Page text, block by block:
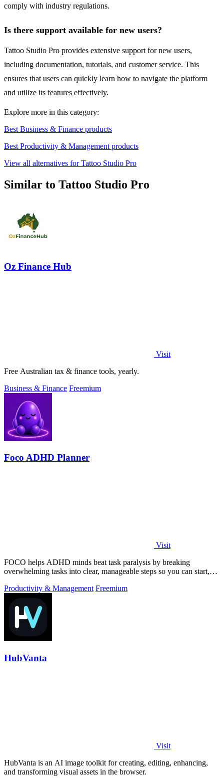
comply with industry regulations.
Is there support available for new users?
Tattoo Studio Pro provides extensive support for new users,
including documentation, tutorials, and customer service. This
ensures that users can quickly learn how to navigate the platform
and utilize its features effectively.
Explore more in this category:
Best Business & Finance products
Best Productivity & Management products
View all alternatives for Tattoo Studio Pro
Similar to Tattoo Studio Pro
Oz Finance Hub
Visit
Free Australian tax & finance tools, yearly.
Business & Finance Freemium
Foco ADHD Planner
Visit
FOCO helps ADHD minds beat task paralysis by breaking
overwhelming tasks into clear, manageable steps so you can start,
Productivity & Management Freemium
HubVanta
Visit
HubVanta is an AI image toolkit for creating, editing, enhancing,
and transforming visual assets in the browser.